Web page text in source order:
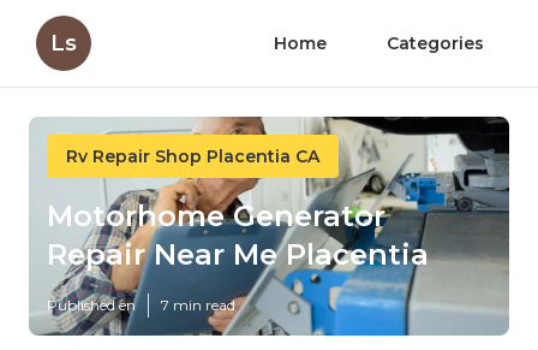
Ls Home Categories
Rv Repair Shop Placentia CA
Motorhome Generator
Repair Near Me Placentia
Published en 7 min read